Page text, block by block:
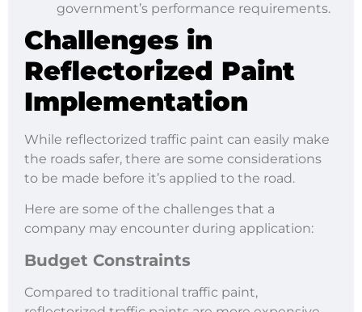
government’s performance requirements.
Challenges in
Reflectorized Paint
Implementation
While reflectorized traffic paint can easily make
the roads safer, there are some considerations
to be made before it’s applied to the road.
Here are some of the challenges that a
company may encounter during application:
Budget Constraints
Compared to traditional traffic paint,